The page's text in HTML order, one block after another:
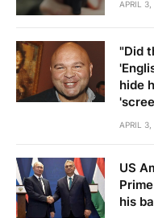
APRIL
"Did
hide
APRIL
US
his